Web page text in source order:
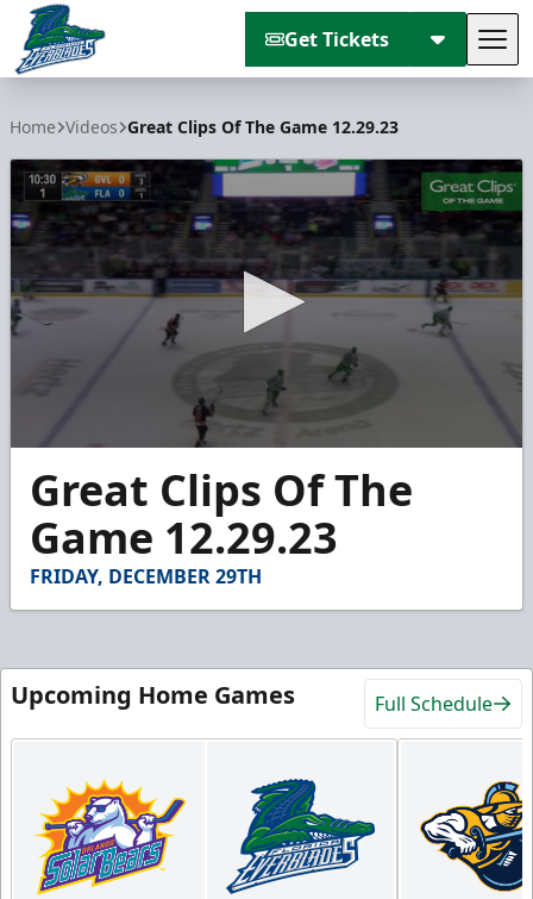
Get Tickets
Home Videos Great Clips Of The Game 12.29.23
seconds
minutes,
seconds
Great Clips Of The
Game 12.29.23
FRIDAY, DECEMBER 29TH
Upcoming Home Games Full Schedule